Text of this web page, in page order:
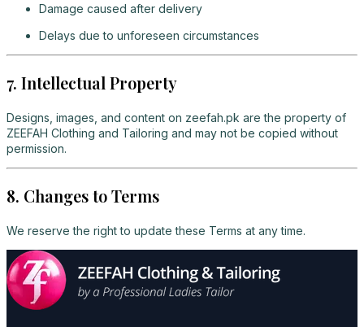
Damage caused after delivery
Delays due to unforeseen circumstances
7. Intellectual Property
Designs, images, and content on zeefah.pk are the property of
ZEEFAH Clothing and Tailoring and may not be copied without
permission.
8. Changes to Terms
We reserve the right to update these Terms at any time.